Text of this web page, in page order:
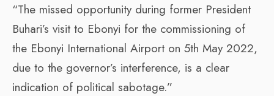
“The missed opportunity during former President
Buhari’s visit to Ebonyi for the commissioning of
the Ebonyi International Airport on 5th May 2022,
due to the governor’s interference, is a clear
indication of political sabotage.”